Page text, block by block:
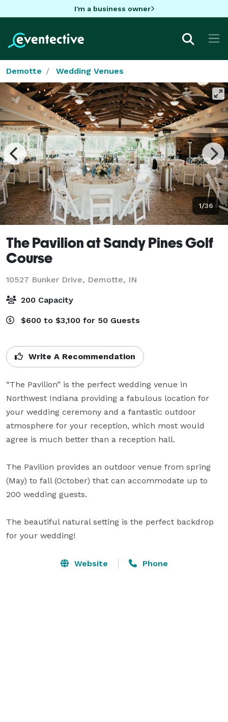
I'm a business owner
Demotte Wedding Venues
1/36
The Pavilion at Sandy Pines Golf
Course
10527 Bunker Drive, Demotte, IN
200 Capacity
$600 to $3,100 for 50 Guests
Write A Recommendation
“The Pavilion” is the perfect wedding venue in
Northwest Indiana providing a fabulous location for
your wedding ceremony and a fantastic outdoor
atmosphere for your reception, which most would
agree is much better than a reception hall.
The Pavilion provides an outdoor venue from spring
(May) to fall (October) that can accommodate up to
200 wedding guests.
The beautiful natural setting is the perfect backdrop
for your wedding!
Website Phone